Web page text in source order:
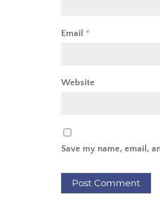
Email *
Website
Save my name, email,